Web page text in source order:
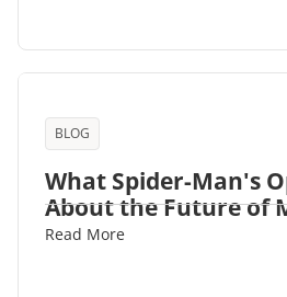
BLOG
What Spider-Man's
About the Future of
Read More